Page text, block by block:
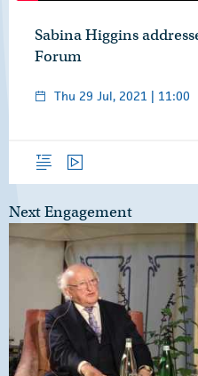
Sabina Higgins
Forum
Thu 29 Jul, 2021 | 11:00
Next Engagement